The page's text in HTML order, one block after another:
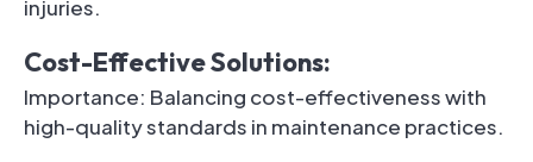
injuries.
Cost-Effective Solutions:
Importance: Balancing cost-effectiveness with
high-quality standards in maintenance practices.